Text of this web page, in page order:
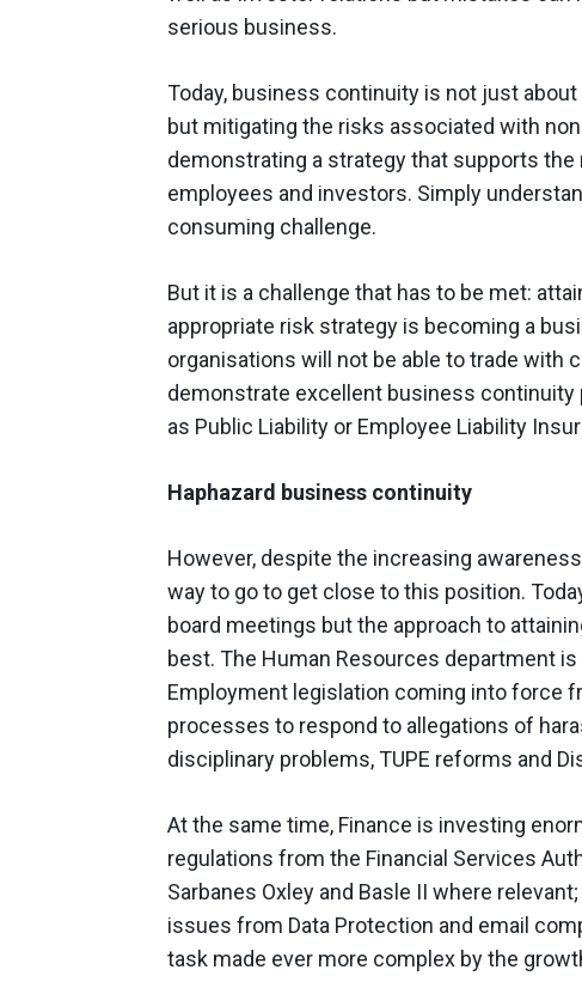
serious business.
Today, business continuity is not just
but mitigating the risks associated with
demonstrating a strategy that supports
employees and investors. Simply
consuming challenge.
But it is a challenge that has to be met:
appropriate risk strategy is becoming a
organisations will not be able to trade
demonstrate excellent business
as Public Liability or Employee Liability
Haphazard business continuity
However, despite the increasing
way to go to get close to this position.
board meetings but the approach to
best. The Human Resources department
Employment legislation coming into force
processes to respond to allegations of
disciplinary problems, TUPE reforms and
At the same time, Finance is investing
regulations from the Financial Services
Sarbanes Oxley and Basle II where
issues from Data Protection and email
task made ever more complex by the